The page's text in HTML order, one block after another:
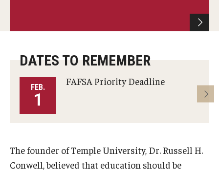
Eligibility Requirements
Your Financial Aid Offer
Financial Aid Types
Scholarships
DATES TO REMEMBER
FEB.
1
FAFSA Priority Deadline
The founder of Temple University, Dr. Russell H.
Conwell, believed that education should be